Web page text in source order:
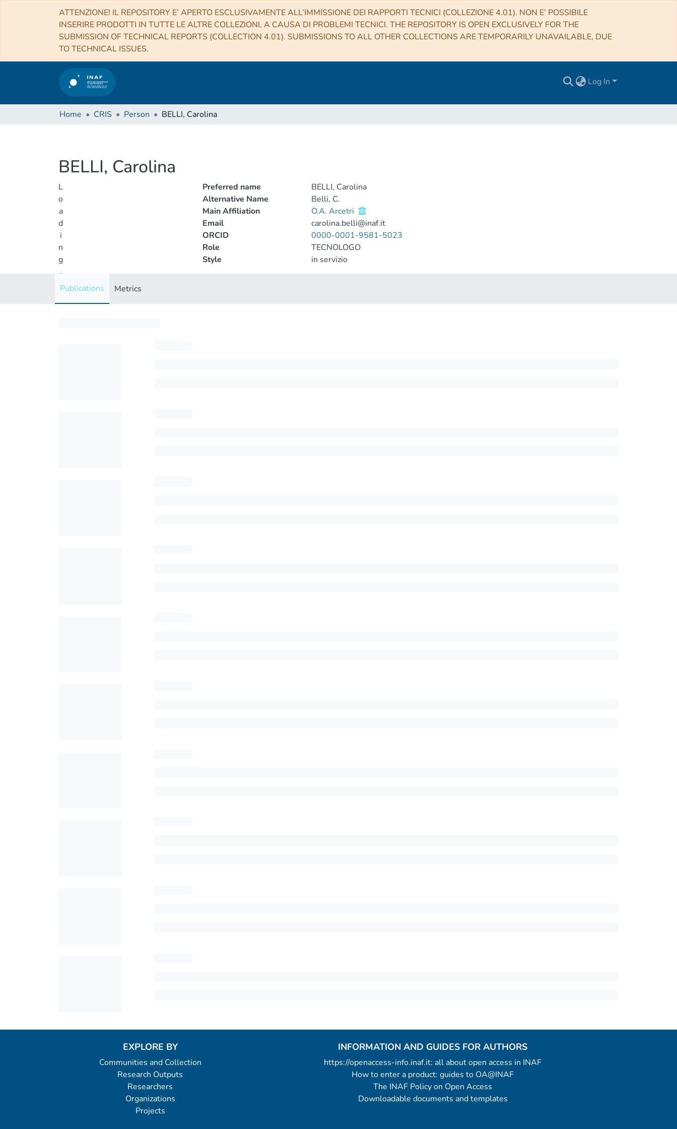
ATTENZIONE! IL REPOSITORY E’ APERTO ESCLUSIVAMENTE ALL’IMMISSIONE DEI RAPPORTI TECNICI (COLLEZIONE 4.01). NON E’ POSSIBILE
INSERIRE PRODOTTI IN TUTTE LE ALTRE COLLEZIONI, A CAUSA DI PROBLEMI TECNICI. THE REPOSITORY IS OPEN EXCLUSIVELY FOR THE
SUBMISSION OF TECHNICAL REPORTS (COLLECTION 4.01). SUBMISSIONS TO ALL OTHER COLLECTIONS ARE TEMPORARILY UNAVAILABLE, DUE
TO TECHNICAL ISSUES.
Log In
Home CRIS Person BELLI, Carolina
BELLI, Carolina
L
o
a
d
i
n
g
..
.
Preferred name
BELLI, Carolina
Alternative Name
Belli, C.
Main Affiliation
O.A. Arcetri
Email
carolina.belli@inaf.it
ORCID
0000-0001-9581-5023
Role
TECNOLOGO
Style
in servizio
Publications Metrics
EXPLORE BY
Communities and Collection
Research Outputs
Researchers
Organizations
Projects
INFORMATION AND GUIDES FOR AUTHORS
https://openaccess-info.inaf.it: all about open access in INAF
How to enter a product: guides to OA@INAF
The INAF Policy on Open Access
Downloadable documents and templates